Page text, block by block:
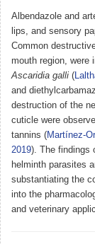
Albendazole and
lips, and sensory
Common
mouth region, were
Ascaridia galli (
and
destruction of the
cuticle were
tannins (Martínez-
2019). The findings
helminth parasites
substantiating the
into the
and veterinary